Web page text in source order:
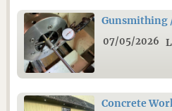
Gunsmithing
07/05/2026
Concrete